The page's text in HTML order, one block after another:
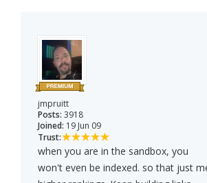
jmpruitt
Posts: 3918
Joined: 19 Jun 09
Trust:
when you are in the sandbox, you
won't even be indexed. so that just